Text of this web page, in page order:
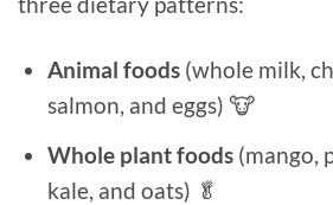
Animal foods(whole milk,
salmon, and eggs) 🐮
Whole plant foods(mango,
kale, and oats) 🥬